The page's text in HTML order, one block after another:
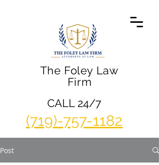
The Foley Law
Firm
(719)-757-1182
CALL 24/7
Post